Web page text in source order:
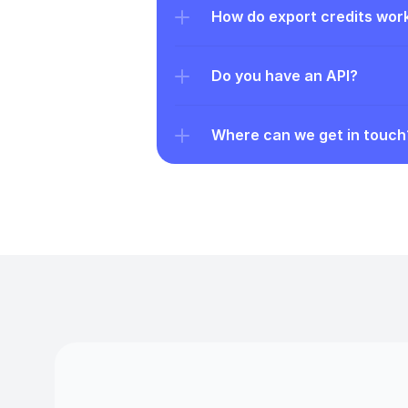
How do export credits
Do you have an API?
Where can we get in